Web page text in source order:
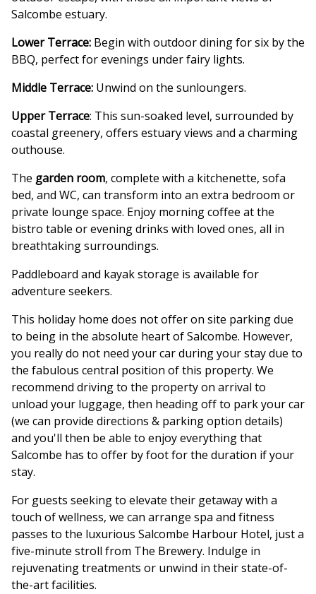
Salcombe estuary.
Lower Terrace: Begin with outdoor dining for six by the
BBQ, perfect for evenings under fairy lights.
Middle Terrace: Unwind on the sunloungers.
Upper Terrace: This sun-soaked level, surrounded by
coastal greenery, offers estuary views and a charming
outhouse.
The garden room, complete with a kitchenette, sofa
bed, and WC, can transform into an extra bedroom or
private lounge space. Enjoy morning coffee at the
bistro table or evening drinks with loved ones, all in
breathtaking surroundings.
Paddleboard and kayak storage is available for
adventure seekers.
This holiday home does not offer on site parking due
to being in the absolute heart of Salcombe. However,
you really do not need your car during your stay due to
the fabulous central position of this property. We
recommend driving to the property on arrival to
unload your luggage, then heading off to park your car
(we can provide directions & parking option details)
and you'll then be able to enjoy everything that
Salcombe has to offer by foot for the duration if your
stay.
For guests seeking to elevate their getaway with a
touch of wellness, we can arrange spa and fitness
passes to the luxurious Salcombe Harbour Hotel, just a
five-minute stroll from The Brewery. Indulge in
rejuvenating treatments or unwind in their state-of-
the-art facilities.